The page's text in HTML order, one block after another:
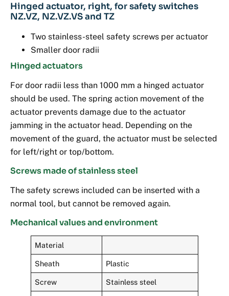
Hinged actuator, right, for safety switches
NZ.VZ, NZ.VZ.VS and TZ
Two stainless-steel safety screws per actuator
Smaller door radii
Hinged actuators
For door radii less than 1000 mm a hinged actuator
should be used. The spring action movement of the
actuator prevents damage due to the actuator
jamming in the actuator head. Depending on the
movement of the guard, the actuator must be selected
for left/right or top/bottom.
Screws made of stainless steel
The safety screws included can be inserted with a
normal tool, but cannot be removed again.
Mechanical values and environment
Material
Sheath Plastic
Screw Stainless steel